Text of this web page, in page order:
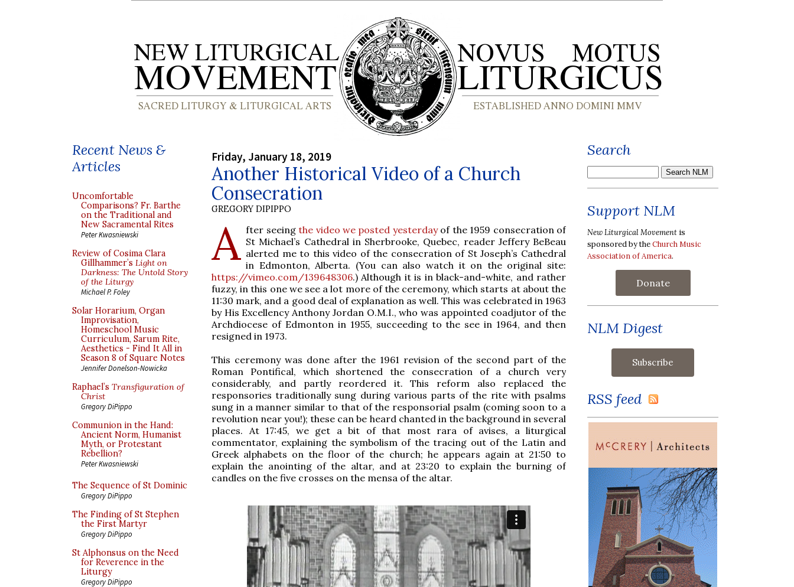
Recent News &
Articles
Uncomfortable
Comparisons? Fr. Barthe
on the Traditional and
New Sacramental Rites
Peter Kwasniewski
Review of Cosima Clara
Gillhammer’s Light on
Darkness: The Untold Story
of the Liturgy
Michael P. Foley
Solar Horarium, Organ
Improvisation,
Homeschool Music
Curriculum, Sarum Rite,
Aesthetics - Find It All in
Season 8 of Square Notes
Jennifer Donelson-Nowicka
Raphael’s Transfiguration of
Christ
Gregory DiPippo
Communion in the Hand:
Ancient Norm, Humanist
Myth, or Protestant
Rebellion?
Peter Kwasniewski
The Sequence of St Dominic
Gregory DiPippo
The Finding of St Stephen
the First Martyr
Gregory DiPippo
St Alphonsus on the Need
for Reverence in the
Liturgy
Gregory DiPippo
Friday, January 18, 2019
Another Historical Video of a Church
Consecration
GREGORY DIPIPPO
A fter seeingthe video we posted yesterdayof the 1959 consecration of
St Michael’s Cathedral in Sherbrooke, Quebec, reader Jeffery BeBeau
alerted me to this video of the consecration of St Joseph’s Cathedral
in Edmonton, Alberta. (You can also watch it on the original site:
https://vimeo.com/139648306.) Although it is in black-and-white, and rather
fuzzy, in this one we see a lot more of the ceremony, which starts at about the
11:30 mark, and a good deal of explanation as well. This was celebrated in 1963
by His Excellency Anthony Jordan O.M.I., who was appointed coadjutor of the
Archdiocese of Edmonton in 1955, succeeding to the see in 1964, and then
resigned in 1973.
This ceremony was done after the 1961 revision of the second part of the
Roman Pontifical, which shortened the consecration of a church very
considerably, and partly reordered it. This reform also replaced the
responsories traditionally sung during various parts of the rite with psalms
sung in a manner similar to that of the responsorial psalm (coming soon to a
revolution near you!); these can be heard chanted in the background in several
places. At 17:45, we get a bit of that most rara of avises, a liturgical
commentator, explaining the symbolism of the tracing out of the Latin and
Greek alphabets on the floor of the church; he appears again at 21:50 to
explain the anointing of the altar, and at 23:20 to explain the burning of
candles on the five crosses on the mensa of the altar.
Search
Support NLM
New Liturgical Movement is
sponsored by theChurch Music
Association of America.
Donate
NLM Digest
RSS feed